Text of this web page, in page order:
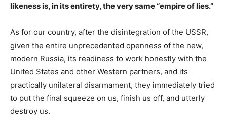
likeness is, in its entirety, the very same “empire of lies.”
As for our country, after the disintegration of the USSR,
given the entire unprecedented openness of the new,
modern Russia, its readiness to work honestly with the
United States and other Western partners, and its
practically unilateral disarmament, they immediately tried
to put the final squeeze on us, finish us off, and utterly
destroy us.